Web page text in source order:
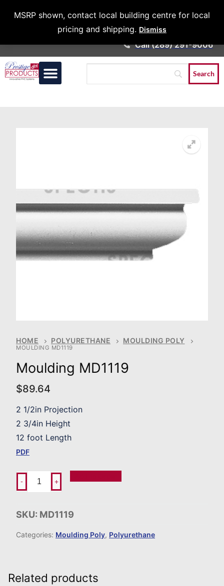
MSRP shown, contact local building centre for local
pricing and shipping. Dismiss
Architects &
Call (289) 291-9006
HOME POLYURETHANE MOULDING POLY
MOULDING MD1119
Moulding MD1119
$89.64
2 1/2in Projection
2 3/4in Height
12 foot Length
PDF
- +
SKU: MD1119
Categories: Moulding Poly, Polyurethane
Related products